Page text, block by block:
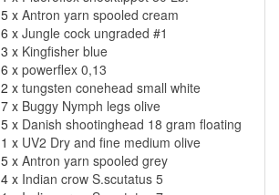
5 x Antron yarn spooled cream
6 x Jungle cock ungraded #1
3 x Kingfisher blue
6 x powerflex 0,13
2 x tungsten conehead small white
7 x Buggy Nymph legs olive
5 x Danish shootinghead 18 gram floating
1 x UV2 Dry and fine medium olive
5 x Antron yarn spooled grey
4 x Indian crow S.scutatus 5